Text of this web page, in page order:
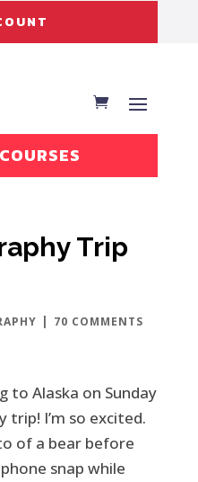
Trip
| 70 COMMENTS
to Alaska on Sunday
I’m so excited.
of a bear before
snap while